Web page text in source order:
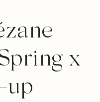
x
up